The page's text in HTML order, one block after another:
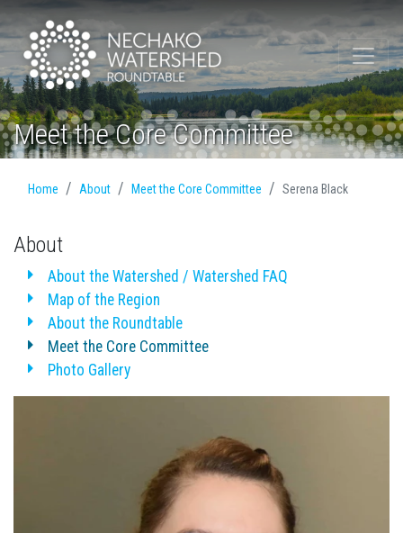
Meet the Core Committee
Home About Meet the Core Committee Serena Black
About
About the Watershed / Watershed FAQ
Map of the Region
About the Roundtable
Meet the Core Committee
Photo Gallery